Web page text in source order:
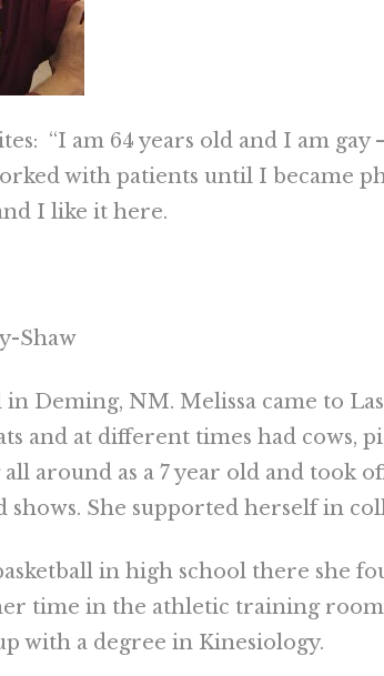
“I am 64 years old and I am gay
with patients until I became
I like it here.
Shaw
Deming, NM. Melissa came to
and at different times had cows,
around as a 7 year old and
shows. She supported herself in
in high school there she
time in the athletic training
with a degree in Kinesiology.